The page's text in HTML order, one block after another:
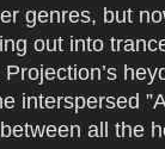
genres, but
out into
interspersed
all the